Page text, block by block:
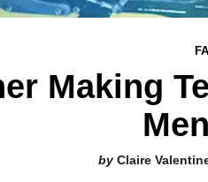
Making
Claire